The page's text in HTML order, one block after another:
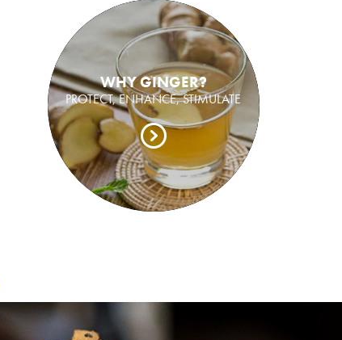
WHY GINGER?
PROTECT, ENHANCE, STIMULATE